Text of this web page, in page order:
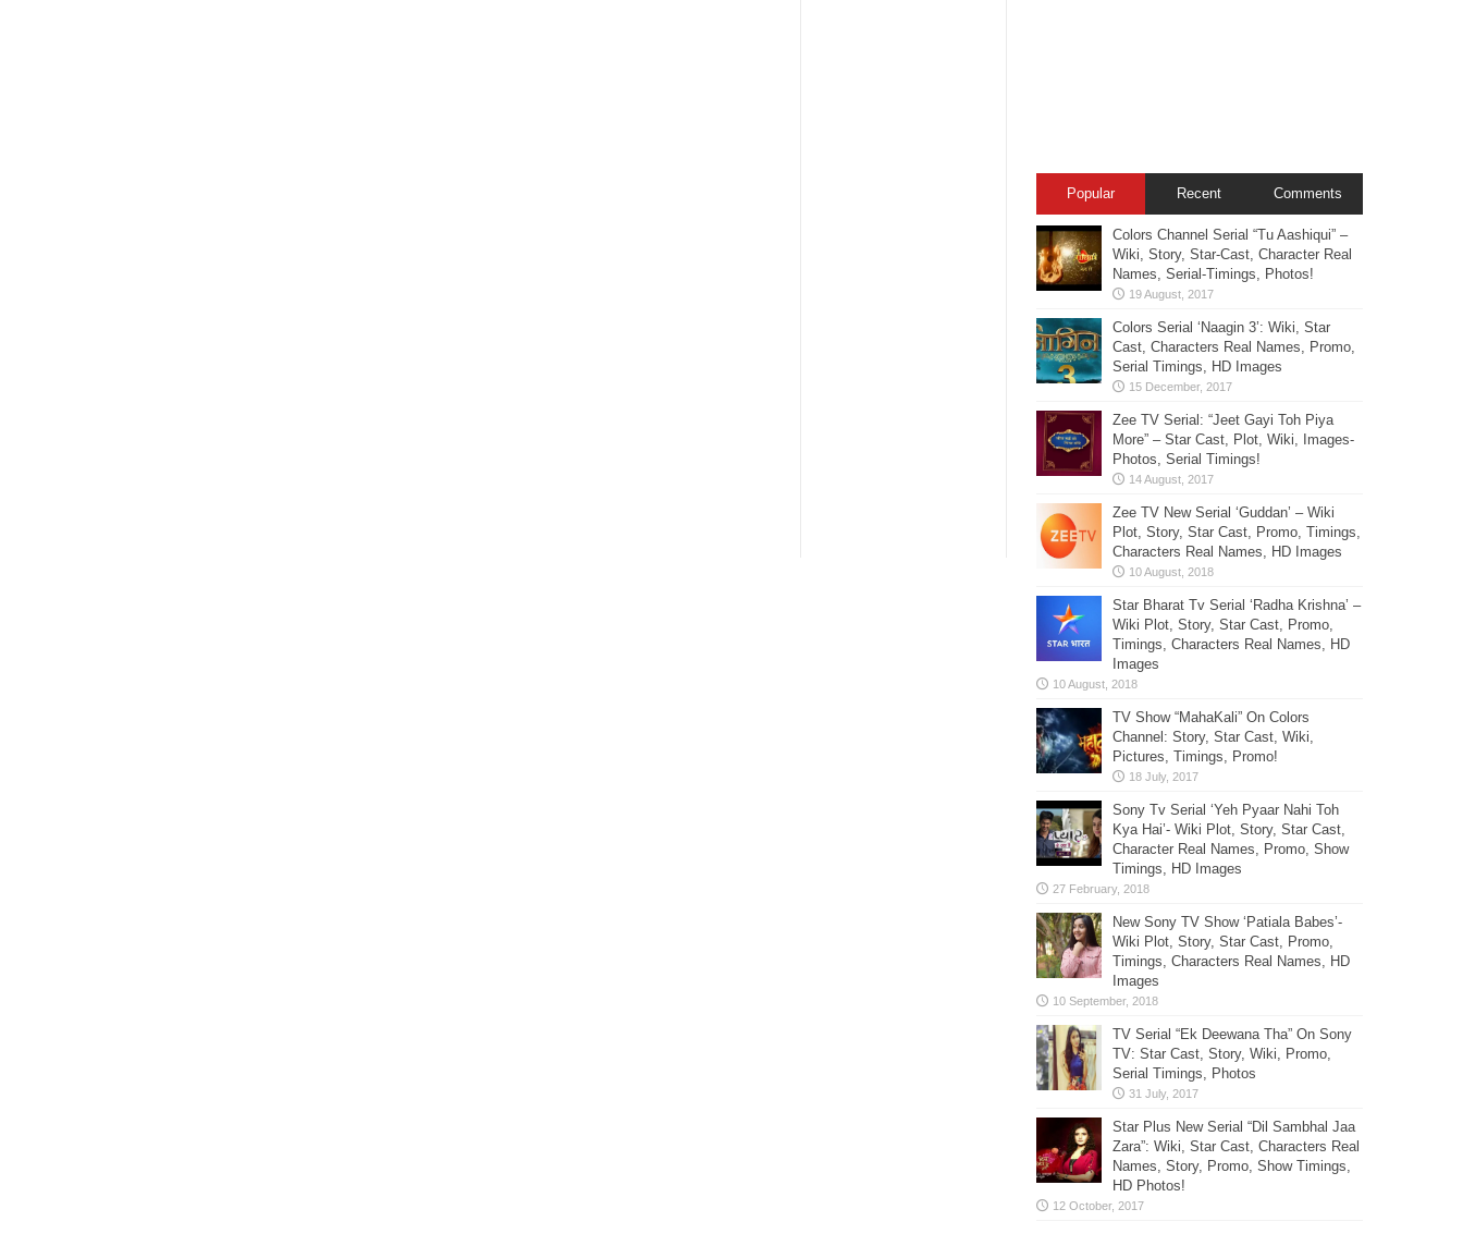
Popular Recent Comments
Colors Channel Serial “Tu Aashiqui” –
Wiki, Story, Star-Cast, Character Real
Names, Serial-Timings, Photos!
Colors Serial ‘Naagin 3’: Wiki, Star
Cast, Characters Real Names, Promo,
Serial Timings, HD Images
Zee TV Serial: “Jeet Gayi Toh Piya
More” – Star Cast, Plot, Wiki, Images-
Photos, Serial Timings!
Zee TV New Serial ‘Guddan’ – Wiki
Plot, Story, Star Cast, Promo, Timings,
Characters Real Names, HD Images
Star Bharat Tv Serial ‘Radha Krishna’ –
Wiki Plot, Story, Star Cast, Promo,
Timings, Characters Real Names, HD
Images
TV Show “MahaKali” On Colors
Channel: Story, Star Cast, Wiki,
Pictures, Timings, Promo!
Sony Tv Serial ‘Yeh Pyaar Nahi Toh
Kya Hai’- Wiki Plot, Story, Star Cast,
Character Real Names, Promo, Show
Timings, HD Images
New Sony TV Show ‘Patiala Babes’-
Wiki Plot, Story, Star Cast, Promo,
Timings, Characters Real Names, HD
Images
TV Serial “Ek Deewana Tha” On Sony
TV: Star Cast, Story, Wiki, Promo,
Serial Timings, Photos
Star Plus New Serial “Dil Sambhal Jaa
Zara”: Wiki, Star Cast, Characters Real
Names, Story, Promo, Show Timings,
HD Photos!